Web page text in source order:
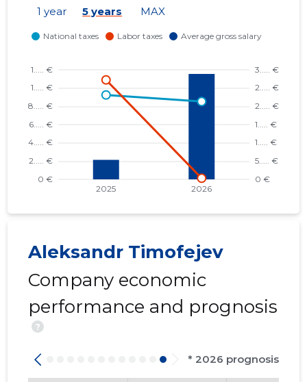
1 year 5 years MAX
Aleksandr Timofejev
Company economic
performance and prognosis
?
* 2026 prognosis